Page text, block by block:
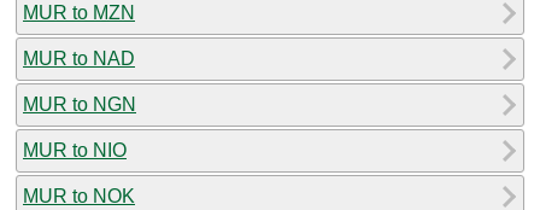
MUR to MZN
MUR to NAD
MUR to NGN
MUR to NIO
MUR to NOK